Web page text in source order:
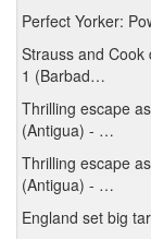
Perfect Yorker:
Strauss and
1 (Barbad…
Thrilling escape
(Antigua) - …
Thrilling escape
(Antigua) - …
England set big